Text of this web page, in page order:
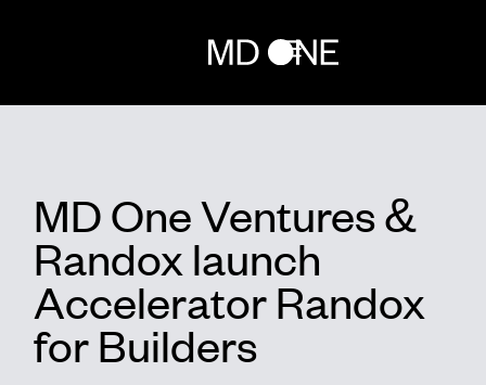
Team
Investments
Network
MD One Ventures &
Randox launch
Accelerator Randox
for Builders